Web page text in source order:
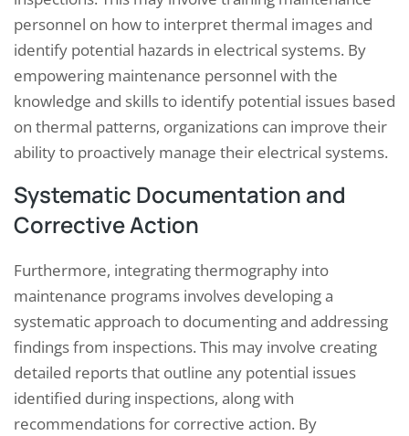
personnel on how to interpret thermal images and
identify potential hazards in electrical systems. By
empowering maintenance personnel with the
knowledge and skills to identify potential issues based
on thermal patterns, organizations can improve their
ability to proactively manage their electrical systems.
Systematic Documentation and
Corrective Action
Furthermore, integrating thermography into
maintenance programs involves developing a
systematic approach to documenting and addressing
findings from inspections. This may involve creating
detailed reports that outline any potential issues
identified during inspections, along with
recommendations for corrective action. By